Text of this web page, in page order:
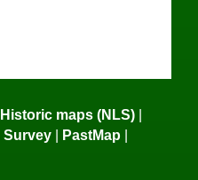
Historic maps (NLS)
Survey PastMap